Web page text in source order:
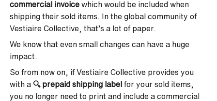
commercial invoice which would be included when
shipping their sold items. In the global community of
Vestiaire Collective, that’s a lot of paper.
We know that even small changes can have a huge
impact.
So from now on, if Vestiaire Collective provides you
with a 🔍 prepaid shipping label for your sold items,
you no longer need to print and include a commercial